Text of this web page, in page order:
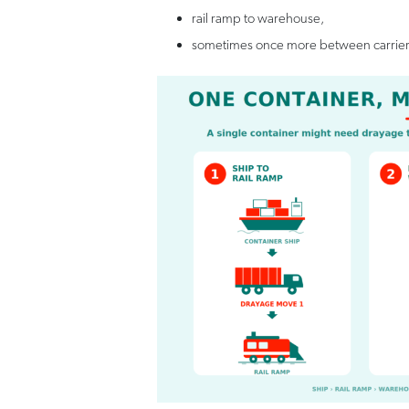
rail ramp to warehouse,
sometimes once more between